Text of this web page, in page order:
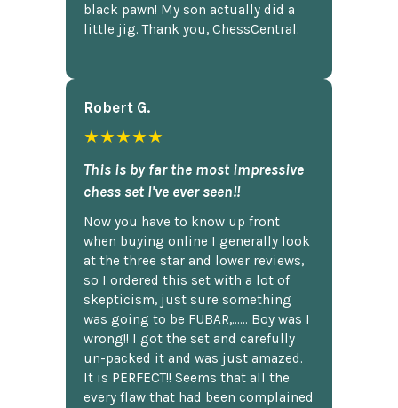
black pawn! My son actually did a
little jig. Thank you, ChessCentral.
Robert G.
★★★★★
This is by far the most impressive
chess set I've ever seen!!
Now you have to know up front
when buying online I generally look
at the three star and lower reviews,
so I ordered this set with a lot of
skepticism, just sure something
was going to be FUBAR,...... Boy was I
wrong!! I got the set and carefully
un-packed it and was just amazed.
It is PERFECT!! Seems that all the
every flaw that had been complained